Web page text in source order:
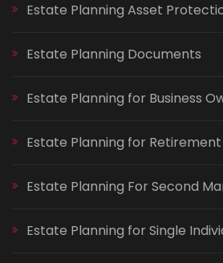
Estate Planning Asset
Estate Planning Documents
Estate Planning for Business
Estate Planning for Retirement
Estate Planning For Second
Estate Planning for Single